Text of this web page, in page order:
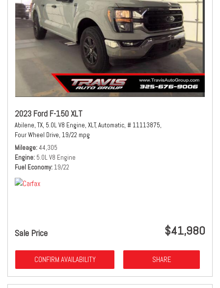
2023 Ford F-150 XLT
Abilene, TX, 5.0L V8 Engine, XLT, Automatic, # 11113875,
Four Wheel Drive, 19/22 mpg
Mileage 44,305
Engine 5.0L V8 Engine
Fuel Economy 19/22
Sale Price $41,980
CONFIRM AVAILABILITY SHARE